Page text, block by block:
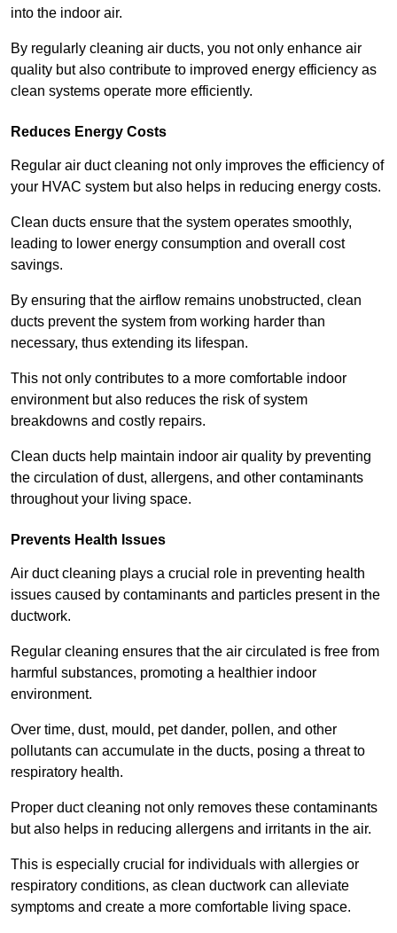
into the indoor air.
By regularly cleaning air ducts, you not only enhance air
quality but also contribute to improved energy efficiency as
clean systems operate more efficiently.
Reduces Energy Costs
Regular air duct cleaning not only improves the efficiency of
your HVAC system but also helps in reducing energy costs.
Clean ducts ensure that the system operates smoothly,
leading to lower energy consumption and overall cost
savings.
By ensuring that the airflow remains unobstructed, clean
ducts prevent the system from working harder than
necessary, thus extending its lifespan.
This not only contributes to a more comfortable indoor
environment but also reduces the risk of system
breakdowns and costly repairs.
Clean ducts help maintain indoor air quality by preventing
the circulation of dust, allergens, and other contaminants
throughout your living space.
Prevents Health Issues
Air duct cleaning plays a crucial role in preventing health
issues caused by contaminants and particles present in the
ductwork.
Regular cleaning ensures that the air circulated is free from
harmful substances, promoting a healthier indoor
environment.
Over time, dust, mould, pet dander, pollen, and other
pollutants can accumulate in the ducts, posing a threat to
respiratory health.
Proper duct cleaning not only removes these contaminants
but also helps in reducing allergens and irritants in the air.
This is especially crucial for individuals with allergies or
respiratory conditions, as clean ductwork can alleviate
symptoms and create a more comfortable living space.